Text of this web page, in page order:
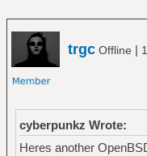
trgc Offline |
cyberpunkz Wrote:
Heres another